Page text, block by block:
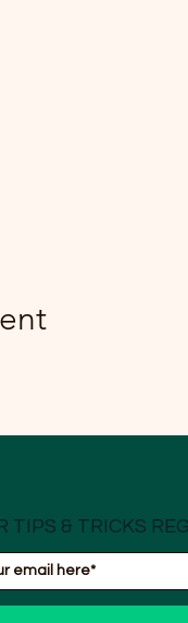
TIPS & TRICKS